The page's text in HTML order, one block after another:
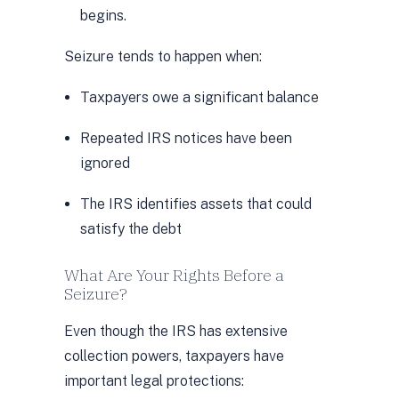
begins.
Seizure tends to happen when:
Taxpayers owe a significant balance
Repeated IRS notices have been
ignored
The IRS identifies assets that could
satisfy the debt
What Are Your Rights Before a
Seizure?
Even though the IRS has extensive
collection powers, taxpayers have
important legal protections: